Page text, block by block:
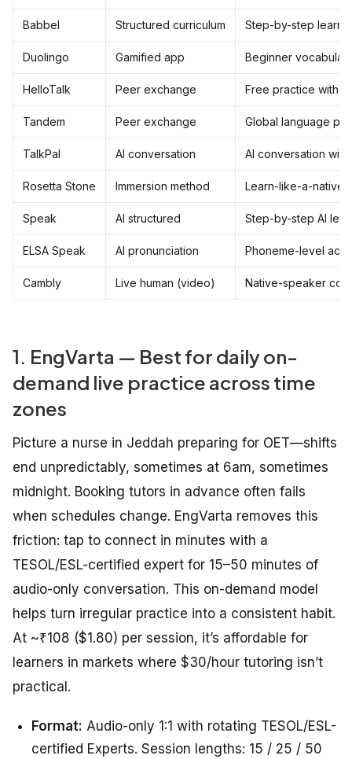
Babbel Structured curriculum Step-by-step
Duolingo Gamified app Beginner
HelloTalk Peer exchange Free practice with
Tandem Peer exchange Global language
TalkPal AI conversation AI conversation
Rosetta Stone Immersion method Learn-like-a-native
Speak AI structured Step-by-step AI
ELSA Speak AI pronunciation Phoneme-level
Cambly Live human (video) Native-speaker
1. EngVarta — Best for daily on-
demand live practice across time
zones
Picture a nurse in Jeddah preparing for OET—shifts
end unpredictably, sometimes at 6am, sometimes
midnight. Booking tutors in advance often fails
when schedules change. EngVarta removes this
friction: tap to connect in minutes with a
TESOL/ESL-certified expert for 15–50 minutes of
audio-only conversation. This on-demand model
helps turn irregular practice into a consistent habit.
At ~₹108 ($1.80) per session, it’s affordable for
learners in markets where $30/hour tutoring isn’t
practical.
Format: Audio-only 1:1 with rotating TESOL/ESL-
certified Experts. Session lengths: 15 / 25 / 50